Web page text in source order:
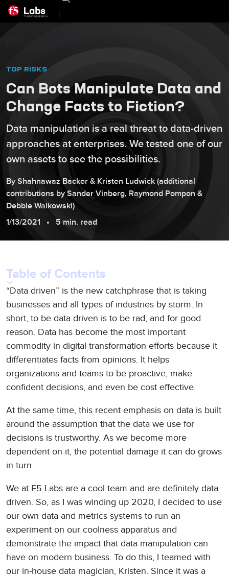
|
F5 Labs
TOP RISKS
Can Bots Manipulate Data and
Change Facts to Fiction?
Data manipulation is a real threat to data-driven
approaches at enterprises. We tested one of our
own assets to see the possibilities.
By Shahnawaz Backer & Kristen Ludwick (additional
contributions by Sander Vinberg, Raymond Pompon &
Debbie Walkowski)
1/13/2021
5 min. read
“Data driven” is the new catchphrase that is taking
businesses and all types of industries by storm. In
short, to be data driven is to be rad, and for good
reason. Data has become the most important
commodity in digital transformation efforts because it
differentiates facts from opinions. It helps
organizations and teams to be proactive, make
confident decisions, and even be cost effective.
At the same time, this recent emphasis on data is built
around the assumption that the data we use for
decisions is trustworthy. As we become more
dependent on it, the potential damage it can do grows
in turn.
We at F5 Labs are a cool team and are definitely data
driven. So, as I was winding up 2020, I decided to use
our own data and metrics systems to run an
experiment on our coolness apparatus and
demonstrate the impact that data manipulation can
have on modern business. To do this, I teamed with
our in-house data magician, Kristen. Since it was a
Table of Contents